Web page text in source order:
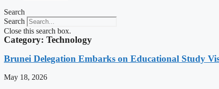
Search
Search
Close this search box.
Category: Technology
Brunei Delegation Embarks on Educational Study
May 18, 2026